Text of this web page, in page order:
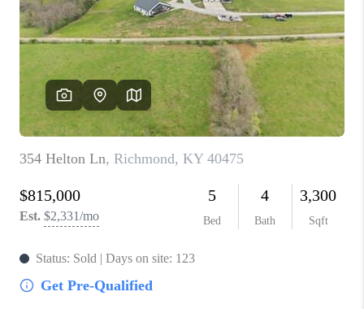
REVIEWS
CAREERS
ABOUT PLACE
CONNECT
TOP AREAS